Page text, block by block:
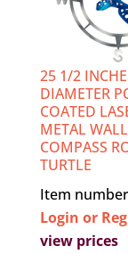
25 1/2
DIAMETER
COATED
METAL WALL
COMPASS
TURTLE
Item
Login or
view prices